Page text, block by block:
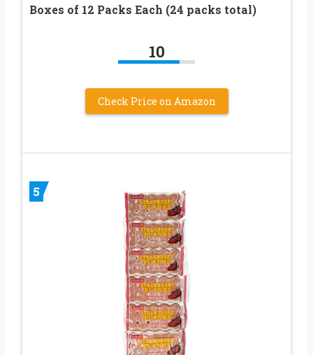
Boxes of 12 Packs Each (24 packs total)
10
Check Price on Amazon
5